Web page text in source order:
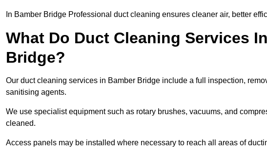
In Bamber Bridge Professional duct cleaning ensures cleaner air, better
What Do Duct Cleaning Services
Bridge?
Our duct cleaning services in Bamber Bridge include a full inspection,
sanitising agents.
We use specialist equipment such as rotary brushes, vacuums, and
cleaned.
Access panels may be installed where necessary to reach all areas of